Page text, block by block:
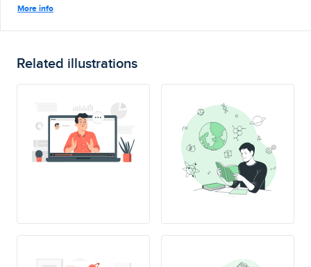
More info
Related illustrations